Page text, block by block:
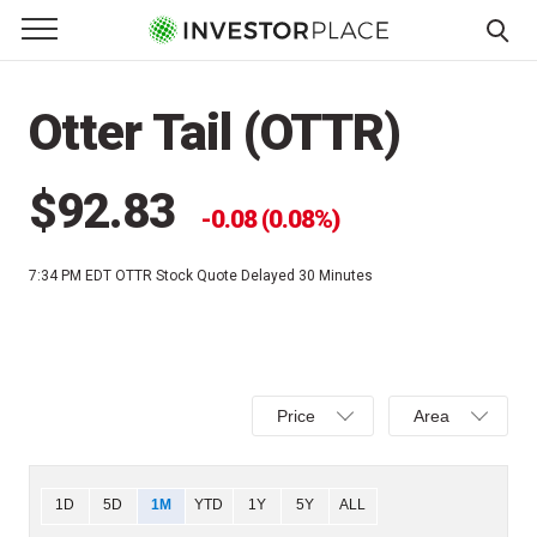
Primary Menu
☰
Menu
Otter Tail (OTTR)
$92.83 0.08 (0.08%)
7:34 PM EDT OTTR Stock Quote Delayed 30 Minutes
Select
Price,
or
Price
Select
Area,Area
Chart
1D 5D 1M YTD 1Y 5Y ALL